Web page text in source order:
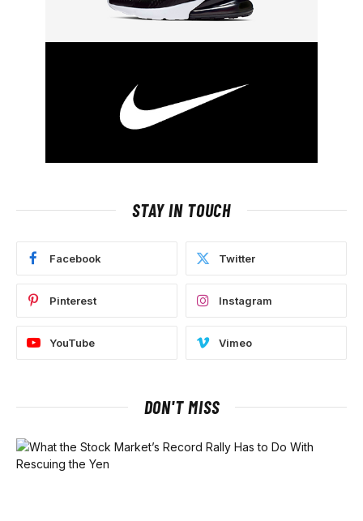
STAY IN TOUCH
Facebook Twitter
Pinterest Instagram
YouTube Vimeo
DON'T MISS